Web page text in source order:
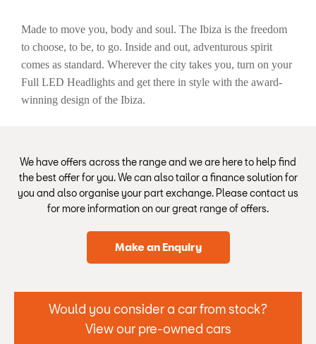
Made to move you, body and soul. The Ibiza is the freedom
to choose, to be, to go. Inside and out, adventurous spirit
comes as standard. Wherever the city takes you, turn on your
Full LED Headlights and get there in style with the award-
winning design of the Ibiza.
We have offers across the range and we are here to help find
the best offer for you. We can also tailor a finance solution for
you and also organise your part exchange. Please contact us
for more information on our great range of offers.
Make an Enquiry
Would you consider a car from stock?
View our pre-owned cars